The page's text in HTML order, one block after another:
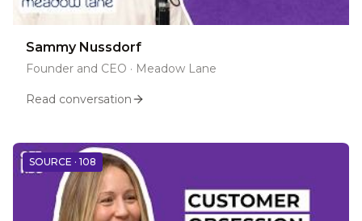
Sammy Nussdorf
Founder and CEO · Meadow Lane
Read conversation
SOURCE · 108